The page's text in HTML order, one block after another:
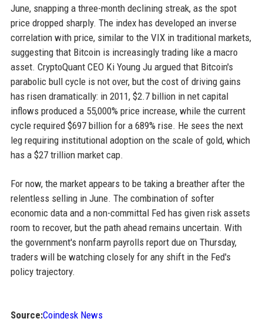
June, snapping a three-month declining streak, as the spot
price dropped sharply. The index has developed an inverse
correlation with price, similar to the VIX in traditional markets,
suggesting that Bitcoin is increasingly trading like a macro
asset. CryptoQuant CEO Ki Young Ju argued that Bitcoin's
parabolic bull cycle is not over, but the cost of driving gains
has risen dramatically: in 2011, $2.7 billion in net capital
inflows produced a 55,000% price increase, while the current
cycle required $697 billion for a 689% rise. He sees the next
leg requiring institutional adoption on the scale of gold, which
has a $27 trillion market cap.
For now, the market appears to be taking a breather after the
relentless selling in June. The combination of softer
economic data and a non-committal Fed has given risk assets
room to recover, but the path ahead remains uncertain. With
the government's nonfarm payrolls report due on Thursday,
traders will be watching closely for any shift in the Fed's
policy trajectory.
Source:Coindesk News